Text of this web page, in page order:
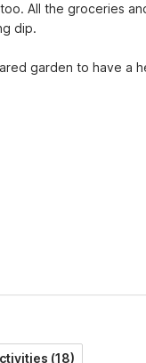
All the groceries
dip.
(18)